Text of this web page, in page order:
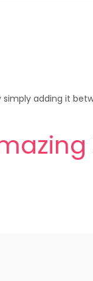
adding it
azing